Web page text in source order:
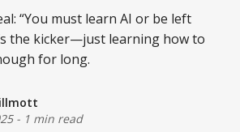
“You must learn AI or be left
the kicker—just learning how to
for long.
- 1 min read